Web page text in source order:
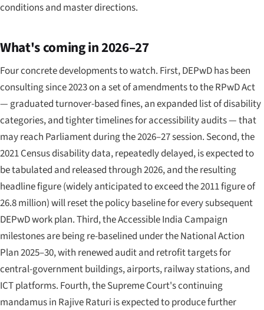
conditions and master directions.
What's coming in 2026–27
Four concrete developments to watch. First, DEPwD has been
consulting since 2023 on a set of amendments to the RPwD Act
— graduated turnover-based fines, an expanded list of disability
categories, and tighter timelines for accessibility audits — that
may reach Parliament during the 2026–27 session. Second, the
2021 Census disability data, repeatedly delayed, is expected to
be tabulated and released through 2026, and the resulting
headline figure (widely anticipated to exceed the 2011 figure of
26.8 million) will reset the policy baseline for every subsequent
DEPwD work plan. Third, the Accessible India Campaign
milestones are being re-baselined under the National Action
Plan 2025–30, with renewed audit and retrofit targets for
central-government buildings, airports, railway stations, and
ICT platforms. Fourth, the Supreme Court's continuing
mandamus in Rajive Raturi is expected to produce further